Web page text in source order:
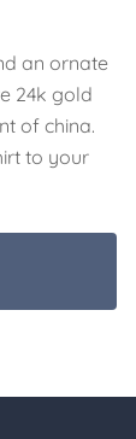
an ornate
24k gold
of china.
to your